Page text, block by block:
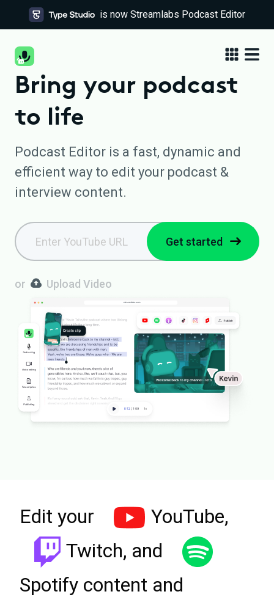
is now Streamlabs Podcast Editor
Bring your podcast
to life
Podcast Editor is a fast, dynamic and
efficient way to edit your podcast &
interview content.
Get started
or Upload Video
Edit your
YouTube,
Twitch, and
Spotify content and